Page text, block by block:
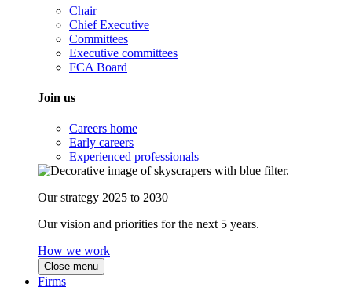
Chair
Chief Executive
Committees
Executive committees
FCA Board
Join us
Careers home
Early careers
Experienced professionals
Our strategy 2025 to 2030
Our vision and priorities for the next 5 years.
How we work
Close menu
Firms